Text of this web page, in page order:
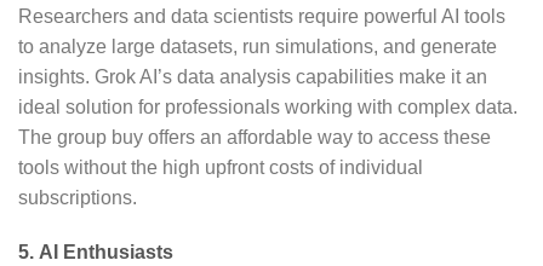
Researchers and data scientists require powerful AI tools
to analyze large datasets, run simulations, and generate
insights. Grok AI’s data analysis capabilities make it an
ideal solution for professionals working with complex data.
The group buy offers an affordable way to access these
tools without the high upfront costs of individual
subscriptions.
5. AI Enthusiasts